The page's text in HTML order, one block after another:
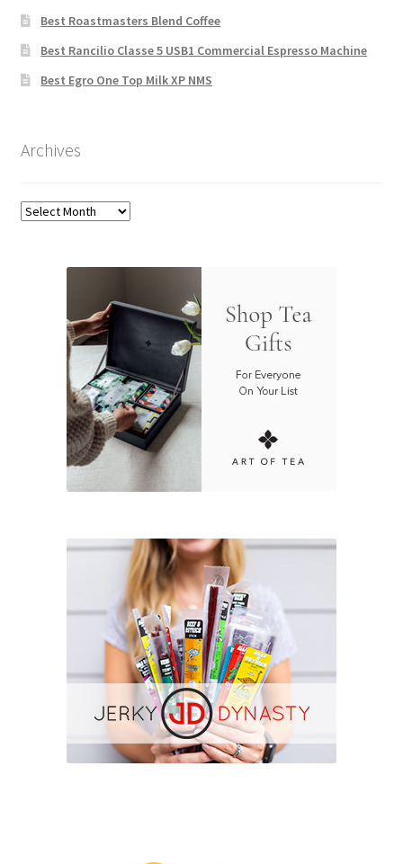
Best Roastmasters Blend Coffee
Best Rancilio Classe 5 USB1 Commercial Espresso Machine
Best Egro One Top Milk XP NMS
Archives
Archives